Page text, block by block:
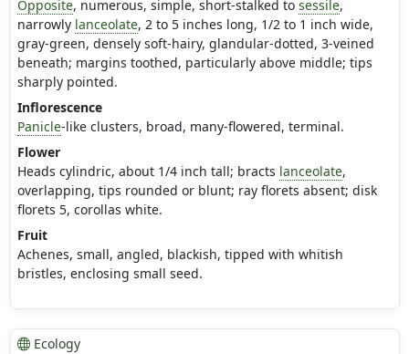
Opposite, numerous, simple, short-stalked to sessile,
narrowly lanceolate, 2 to 5 inches long, 1/2 to 1 inch wide,
gray-green, densely soft-hairy, glandular-dotted, 3-veined
beneath; margins toothed, particularly above middle; tips
sharply pointed.
Inflorescence
Panicle-like clusters, broad, many-flowered, terminal.
Flower
Heads cylindric, about 1/4 inch tall; bracts lanceolate,
overlapping, tips rounded or blunt; ray florets absent; disk
florets 5, corollas white.
Fruit
Achenes, small, angled, blackish, tipped with whitish
bristles, enclosing small seed.
Ecology